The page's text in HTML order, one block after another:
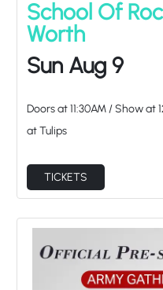
School Of
Worth
Sun Aug 9
Doors at 11:30AM/ Show at
at Tulips
TICKETS